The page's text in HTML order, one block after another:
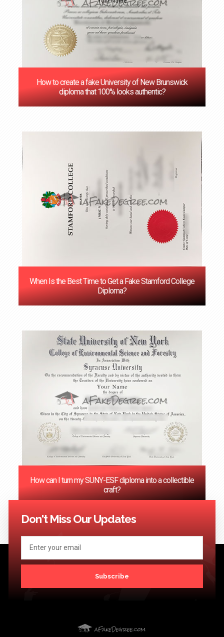
How to create a fake University of New Brunswick
diploma that 100% looks authentic?
When Is the Best Time to Get a Fake Stamford College
Diploma?
How can I turn my SUNY-ESF diploma into a collectible
craft?
<< Previous 2
Don't Miss Our Updates
Subscribe